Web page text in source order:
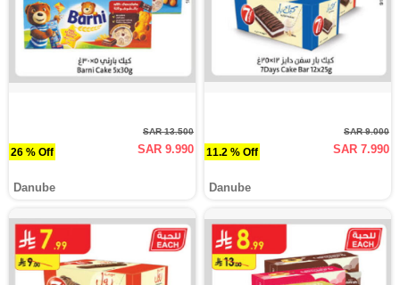
26 % Off
SAR 13.500
SAR 9.990
Danube
11.2 % Off
SAR 9.000
SAR 7.990
Danube